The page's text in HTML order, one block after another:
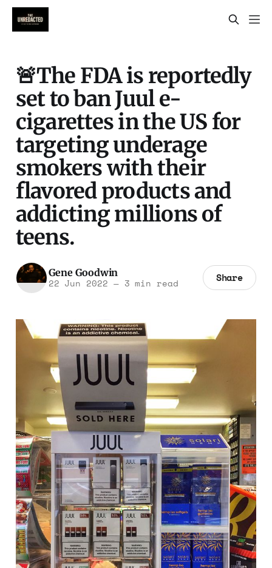
🚨The FDA is reportedly
set to ban Juul e-
cigarettes in the US for
targeting underage
smokers with their
flavored products and
addicting millions of
teens.
Gene Goodwin
22 Jun 2022 —3 min read Share